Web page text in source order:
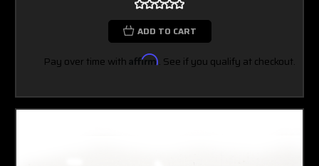
ADD TO CART
Pay over time with Affirm. See if you qualify at checkout.